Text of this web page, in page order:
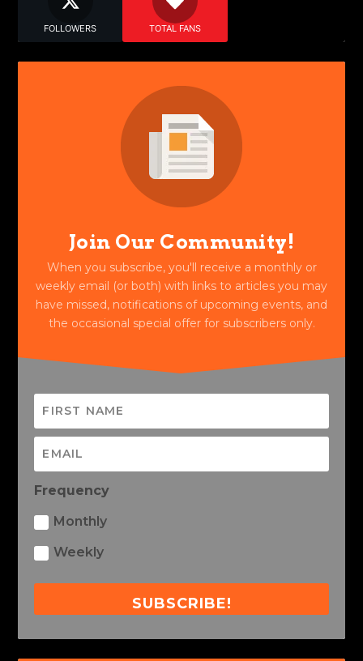
FOLLOWERS TOTAL FANS
Join Our Community!
When you subscribe, you'll receive a monthly or
weekly email (or both) with links to articles you may
have missed, notifications of upcoming events, and
the occasional special offer for subscribers only.
Frequency
Monthly
Weekly
SUBSCRIBE!